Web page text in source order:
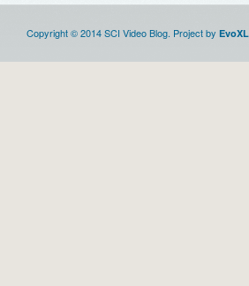
Copyright © 2014 SCI Video Blog. Project by